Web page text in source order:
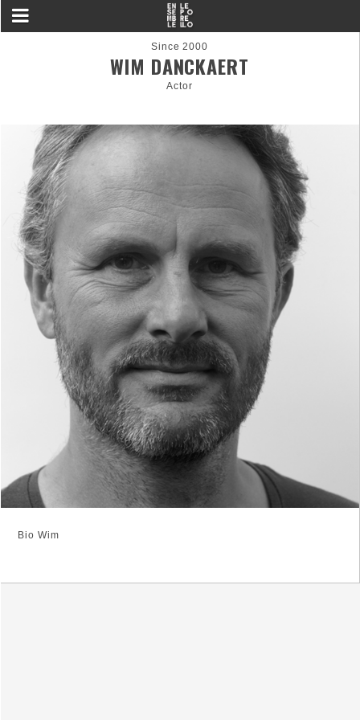
Since 2000
WIM DANCKAERT
Actor
Bio Wim